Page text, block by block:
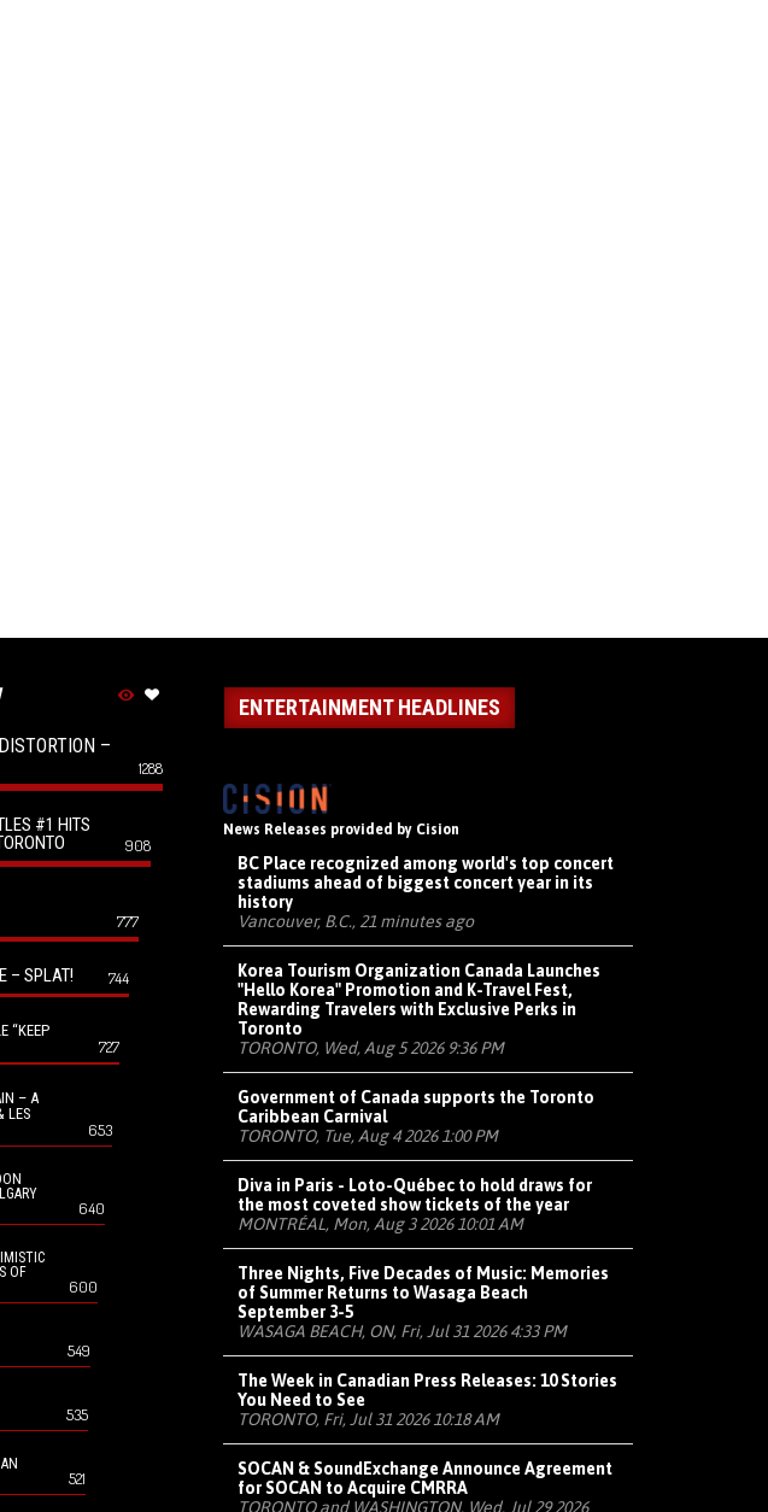
–
1288
#1 HITS
908
777
– SPLAT! 744
“KEEP
727
– A
LES
653
640
OF
600
549
535
521
ENTERTAINMENT HEADLINES
News Releases provided by Cision
BC Place recognized among world's top concert
stadiums ahead of biggest concert year in its
history
Vancouver, B.C., 21 minutes ago
Korea Tourism Organization Canada Launches
"Hello Korea" Promotion and K-Travel Fest,
Rewarding Travelers with Exclusive Perks in
Toronto
TORONTO, Wed, Aug 5 2026 9:36 PM
Government of Canada supports the Toronto
Caribbean Carnival
TORONTO, Tue, Aug 4 2026 1:00 PM
Diva in Paris - Loto-Québec to hold draws for
the most coveted show tickets of the year
MONTRÉAL, Mon, Aug 3 2026 10:01 AM
Three Nights, Five Decades of Music: Memories
of Summer Returns to Wasaga Beach
September 3-5
WASAGA BEACH, ON, Fri, Jul 31 2026 4:33 PM
The Week in Canadian Press Releases: 10 Stories
You Need to See
TORONTO, Fri, Jul 31 2026 10:18 AM
SOCAN & SoundExchange Announce Agreement
for SOCAN to Acquire CMRRA
TORONTO and WASHINGTON, Wed, Jul 29 2026